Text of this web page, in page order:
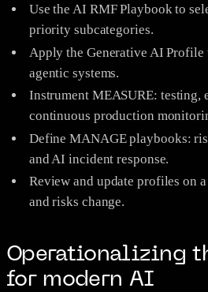
Use the AI RMF Playbook to
priority subcategories.
Apply the Generative AI Profile
agentic systems.
Instrument MEASURE: testing,
continuous production
Define MANAGE playbooks:
and AI incident response.
Review and update profiles on a
and risks change.
Operationalizing
for modern AI